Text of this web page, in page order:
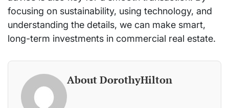
focusing on sustainability, using technology, and
understanding the details, we can make smart,
long-term investments in commercial real estate.
About DorothyHilton